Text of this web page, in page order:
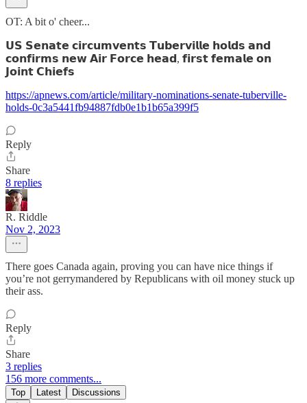
OT: A bit o' cheer...
𝗨𝗦 𝗦𝗲𝗻𝗮𝘁𝗲 𝗰𝗶𝗿𝗰𝘂𝗺𝘃𝗲𝗻𝘁𝘀 𝗧𝘂𝗯𝗲𝗿𝘃𝗶𝗹𝗹𝗲 𝗵𝗼𝗹𝗱𝘀 𝗮𝗻𝗱
𝗰𝗼𝗻𝗳𝗶𝗿𝗺𝘀 𝗻𝗲𝘄 𝗔𝗶𝗿 𝗙𝗼𝗿𝗰𝗲 𝗵𝗲𝗮𝗱, 𝗳𝗶𝗿𝘀𝘁 𝗳𝗲𝗺𝗮𝗹𝗲 𝗼𝗻
𝗝𝗼𝗶𝗻𝘁 𝗖𝗵𝗶𝗲𝗳𝘀
https://apnews.com/article/military-nominations-senate-tuberville-
holds-0c3a5441fb94887fdb0e1b1b65a399f5
Reply
Share
8 replies
R. Riddle
Nov 2, 2023
There goes Canada again, proving you can have nice things if
you’re not gerrymandered by Republicans with oil money stuck up
their ass.
Reply
Share
3 replies
156 more comments...
Top Latest Discussions